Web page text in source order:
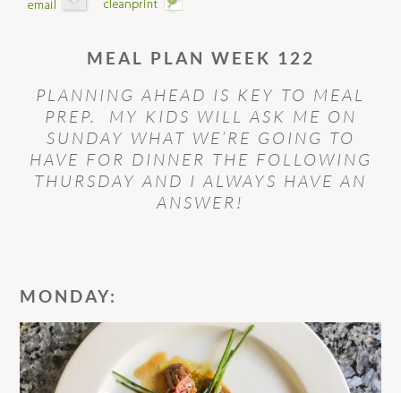
MEAL PLAN WEEK 122
PLANNING AHEAD IS KEY TO MEAL
PREP. MY KIDS WILL ASK ME ON
SUNDAY WHAT WE’RE GOING TO
HAVE FOR DINNER THE FOLLOWING
THURSDAY AND I ALWAYS HAVE AN
ANSWER!
MONDAY: